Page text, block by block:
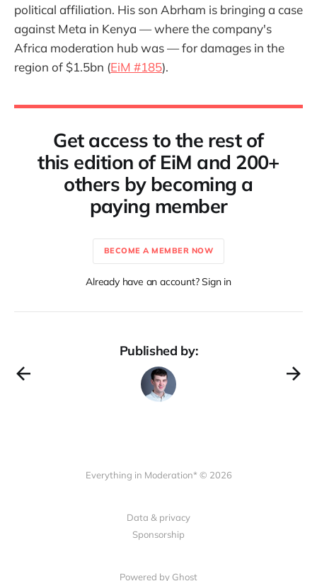
political affiliation. His son Abrham is bringing a case
against Meta in Kenya — where the company's
Africa moderation hub was — for damages in the
region of $1.5bn (EiM #185).
Get access to the rest of
this edition of EiM and 200+
others by becoming a
paying member
BECOME A MEMBER NOW
Already have an account? Sign in
Published by:
Everything in Moderation* © 2026
Data & privacy
Sponsorship
Powered by Ghost